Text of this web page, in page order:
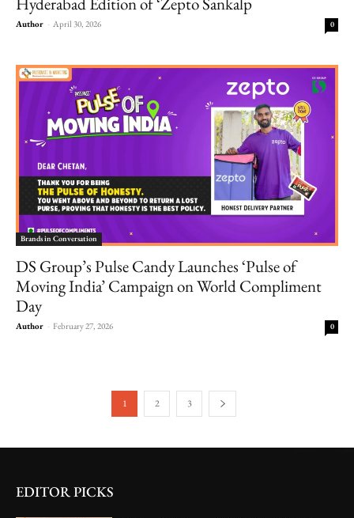
Author - April 30, 2026 0
Brands in Conversation
DS Group’s Pulse Candy Launches ‘Pulse of
Moving India’ Campaign on World Compliment
Day
Author - February 27, 2026 0
1 2 3
EDITOR PICKS